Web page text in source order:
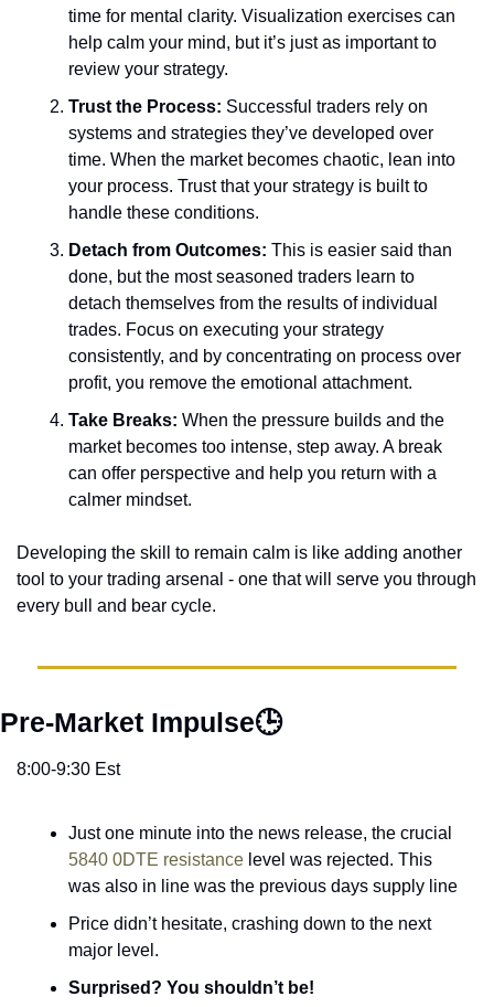
time for mental clarity. Visualization exercises can
help calm your mind, but it’s just as important to
review your strategy.
Trust the Process: Successful traders rely on
systems and strategies they’ve developed over
time. When the market becomes chaotic, lean into
your process. Trust that your strategy is built to
handle these conditions.
Detach from Outcomes: This is easier said than
done, but the most seasoned traders learn to
detach themselves from the results of individual
trades. Focus on executing your strategy
consistently, and by concentrating on process over
profit, you remove the emotional attachment.
Take Breaks: When the pressure builds and the
market becomes too intense, step away. A break
can offer perspective and help you return with a
calmer mindset.
Developing the skill to remain calm is like adding another
tool to your trading arsenal - one that will serve you through
every bull and bear cycle.
Pre-Market Impulse🕒
8:00-9:30 Est
5840 0DTE resistance level was rejected. This
was also in line was the previous days supply line
Price didn’t hesitate, crashing down to the next
major level.
Surprised? You shouldn’t be!